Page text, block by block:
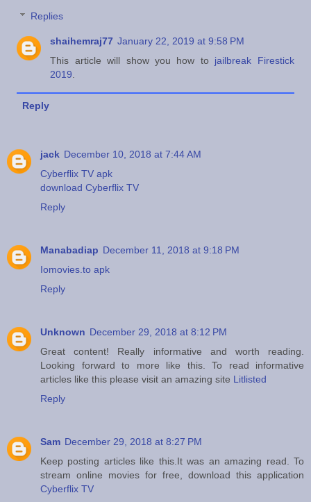
Replies
shaihemraj77 January 22, 2019 at 9:58 PM
This article will show you how to jailbreak Firestick
2019
Reply
jack December 10, 2018 at 7:44 AM
Cyberflix TV apk
download Cyberflix TV
Reply
Manabadiap December 11, 2018 at 9:18 PM
Iomovies.to apk
Reply
Unknown December 29, 2018 at 8:12 PM
Great content! Really informative and worth reading.
Looking forward to more like this. To read informative
articles like this please visit an amazing site Litlisted
Reply
Sam December 29, 2018 at 8:27 PM
Keep posting articles like this.It was an amazing read. To
stream online movies for free, download this application
Cyberflix TV